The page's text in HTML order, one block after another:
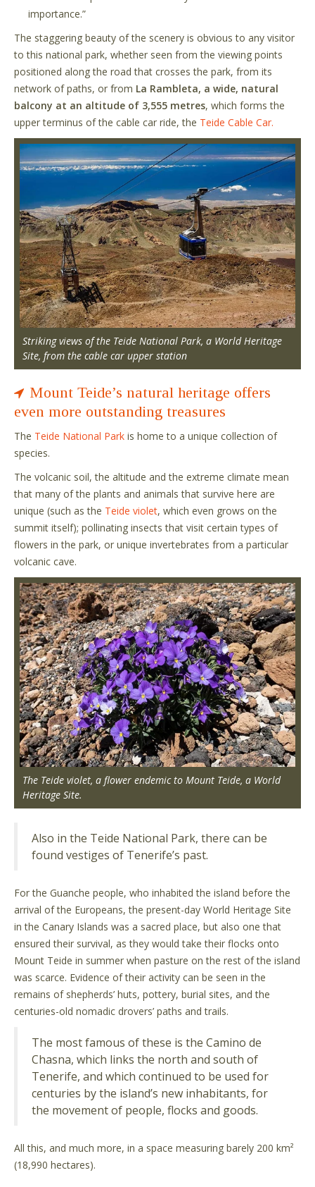
importance.”
The staggering beauty of the scenery is obvious to any visitor
to this national park, whether seen from the viewing points
positioned along the road that crosses the park, from its
network of paths, or from La Rambleta, a wide, natural
balcony at an altitude of 3,555 metres, which forms the
upper terminus of the cable car ride, the Teide Cable Car.
Striking views of the Teide National Park, a World Heritage
Site, from the cable car upper station
Mount Teide’s natural heritage offers
even more outstanding treasures
The Teide National Park is home to a unique collection of
species.
The volcanic soil, the altitude and the extreme climate mean
that many of the plants and animals that survive here are
unique (such as the Teide violet, which even grows on the
summit itself); pollinating insects that visit certain types of
flowers in the park, or unique invertebrates from a particular
volcanic cave.
The Teide violet, a flower endemic to Mount Teide, a World
Heritage Site.
Also in the Teide National Park, there can be
found vestiges of Tenerife’s past.
For the Guanche people, who inhabited the island before the
arrival of the Europeans, the present-day World Heritage Site
in the Canary Islands was a sacred place, but also one that
ensured their survival, as they would take their flocks onto
Mount Teide in summer when pasture on the rest of the island
was scarce. Evidence of their activity can be seen in the
remains of shepherds’ huts, pottery, burial sites, and the
centuries-old nomadic drovers’ paths and trails.
The most famous of these is the Camino de
Chasna, which links the north and south of
Tenerife, and which continued to be used for
centuries by the island’s new inhabitants, for
the movement of people, flocks and goods.
All this, and much more, in a space measuring barely 200 km²
(18,990 hectares).